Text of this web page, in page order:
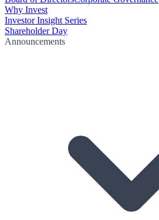
Why Invest
Investor Insight Series
Shareholder Day
Announcements